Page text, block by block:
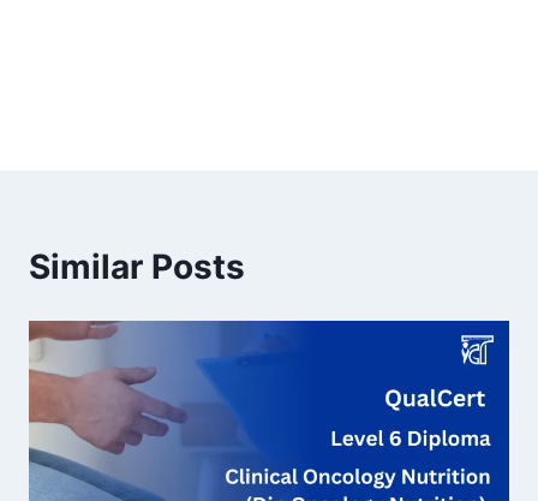
Similar Posts